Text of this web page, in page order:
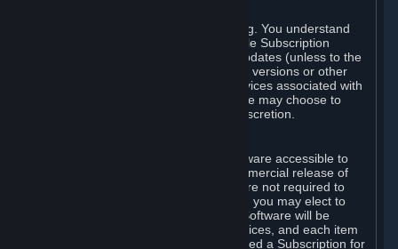
You consent to such automatic updating. You understand
that this Agreement (including applicable Subscription
Terms) does not entitle you to future updates (unless to the
extent required by applicable law), new versions or other
enhancements of the Content and Services associated with
a particular Subscription, although Valve may choose to
provide such updates, etc. in its sole discretion.
Valve may from time to time make software accessible to
you via Steam prior to the general commercial release of
such software ("Beta Software"). You are not required to
use Beta Software, but if Valve offers it, you may elect to
use it under the following terms. Beta Software will be
deemed to consist of Content and Services, and each item
of Beta Software provided will be deemed a Subscription for